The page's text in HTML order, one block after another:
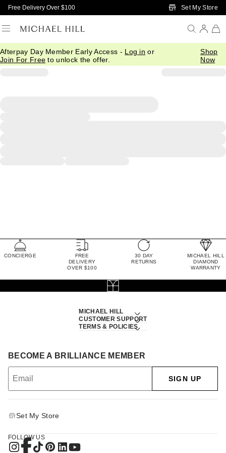
Skip to Main Content
Free Delivery Over $100 Set My Store
Afterpay Day Member Early Access - Log in or
Join For Free to unlock the offer.
Shop
Now
CONCIERGE
FREE
DELIVERY
OVER $100
30 DAY
RETURNS
MICHAEL HILL
DIAMOND
WARRANTY
MICHAEL HILL
CUSTOMER SUPPORT
TERMS & POLICIES
BECOME A BRILLIANCE MEMBER
SIGN UP
Set My Store
FOLLOW US